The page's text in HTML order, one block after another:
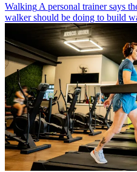
Walking A personal trainer says
walker should be doing to build